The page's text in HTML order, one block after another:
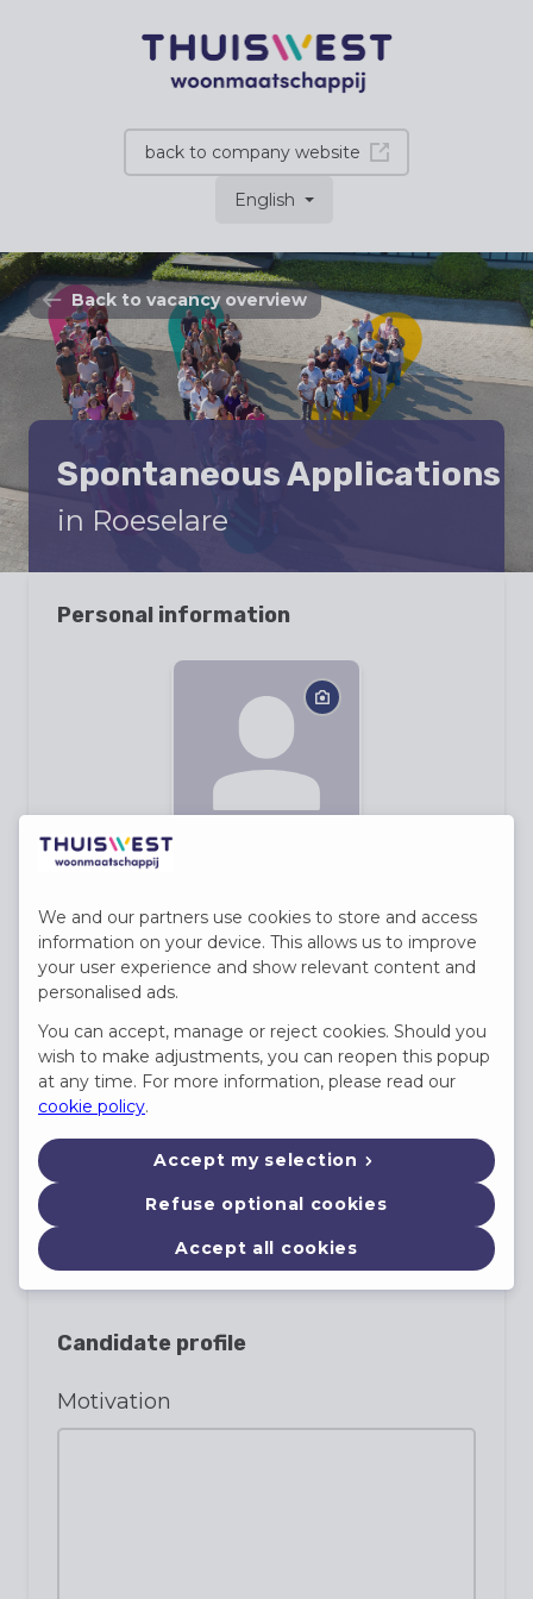
back to company website
English
Back to vacancy overview
Spontaneous Applications
in Roeselare
Personal information
Last name
E-mail
(not required)
Candidate profile
Motivation
We and our partners use cookies to store and access
information on your device. This allows us to improve
your user experience and show relevant content and
personalised ads.
You can accept, manage or reject cookies. Should you
wish to make adjustments, you can reopen this popup
at any time. For more information, please read our
cookie policy.
Accept my selection
Refuse optional cookies
Accept all cookies